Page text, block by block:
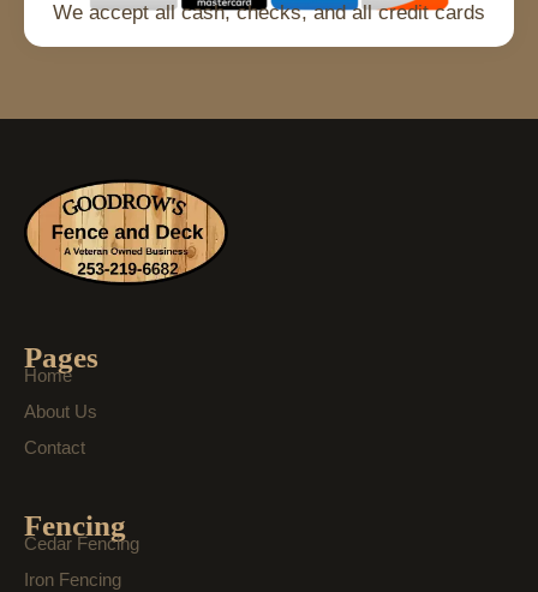
We accept all cash, checks, and all credit cards
Pages
Home
About Us
Contact
Fencing
Cedar Fencing
Iron Fencing